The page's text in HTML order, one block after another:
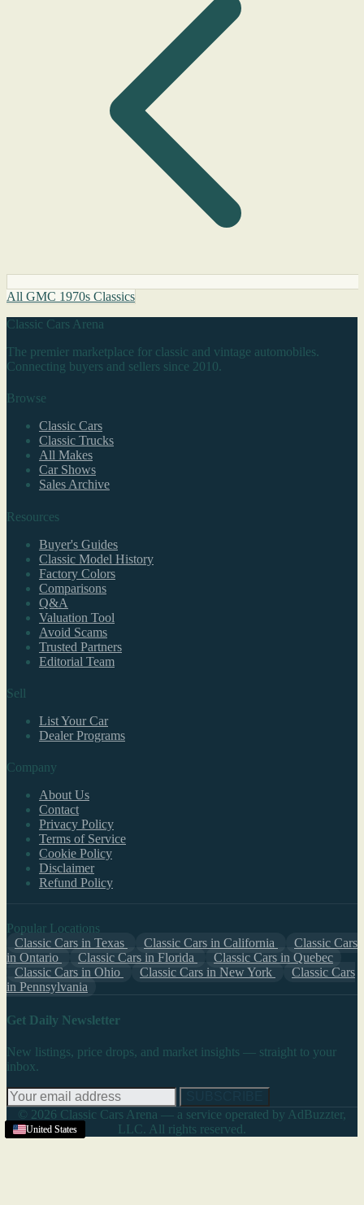
United States
United States
United States
United States
United States
United States
United States
United States
United States
United States
All GMC 1970s Classics
Classic Cars Arena
The premier marketplace for classic and vintage automobiles.
Connecting buyers and sellers since 2010.
Browse
Classic Cars
Classic Trucks
All Makes
Car Shows
Sales Archive
Resources
Buyer's Guides
Classic Model History
Factory Colors
Comparisons
Q&A
Valuation Tool
Avoid Scams
Trusted Partners
Editorial Team
Sell
List Your Car
Dealer Programs
Company
About Us
Contact
Privacy Policy
Terms of Service
Cookie Policy
Disclaimer
Refund Policy
Popular Locations
Classic Cars in Texas
Classic Cars in California
Classic Cars
in Ontario
Classic Cars in Florida
Classic Cars in Quebec
Classic Cars in Ohio
Classic Cars in New York
Classic Cars
in Pennsylvania
Get Daily Newsletter
New listings, price drops, and market insights — straight to your
inbox.
© 2026 Classic Cars Arena — a service operated by AdBuzzter,
LLC. All rights reserved.